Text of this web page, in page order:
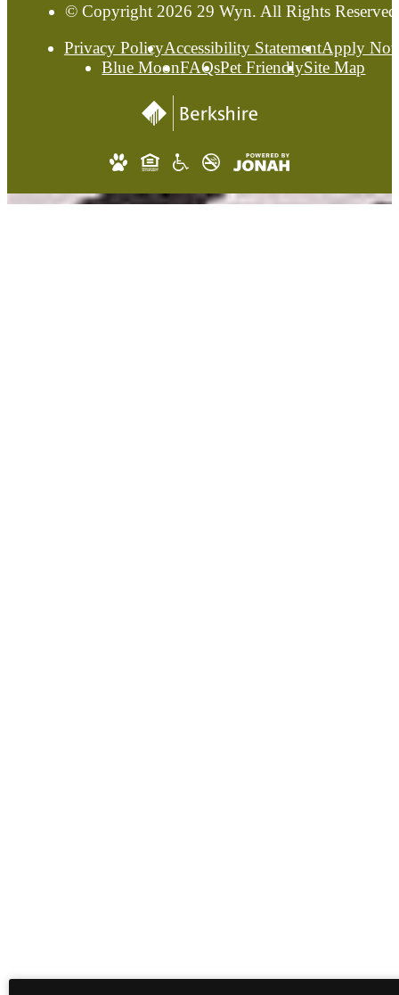
© Copyright 2026 29 Wyn. All Rights
Privacy PolicyAccessibility StatementApply
Blue MoonFAQsPet FriendlySite Map